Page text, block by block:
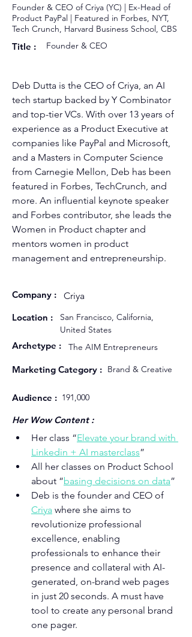
Founder & CEO of Criya (YC) | Ex-Head of
Product PayPal | Featured in Forbes, NYT,
Tech Crunch, Harvard Business School, CBS
Title : Founder & CEO
Deb Dutta is the CEO of Criya, an AI
tech startup backed by Y Combinator
and top-tier VCs. With over 13 years of
experience as a Product Executive at
companies like PayPal and Microsoft,
and a Masters in Computer Science
from Carnegie Mellon, Deb has been
featured in Forbes, TechCrunch, and
more. An influential keynote speaker
and Forbes contributor, she leads the
Women in Product chapter and
mentors women in product
management and entrepreneurship.
Company :
Criya
Location :
San Francisco, California,
United States
Archetype : The AIM Entrepreneurs
Marketing Category : Brand & Creative
Audience : 191,000
Her Wow Content :
Her class “Elevate your brand with
Linkedin + AI masterclass”
All her classes on Product School
about “basing decisions on data”
Deb is the founder and CEO of
Criya where she aims to
revolutionize professional
excellence, enabling
professionals to enhance their
presence and collateral with AI-
generated, on-brand web pages
in just 20 seconds. A must have
tool to create any personal brand
one pager.